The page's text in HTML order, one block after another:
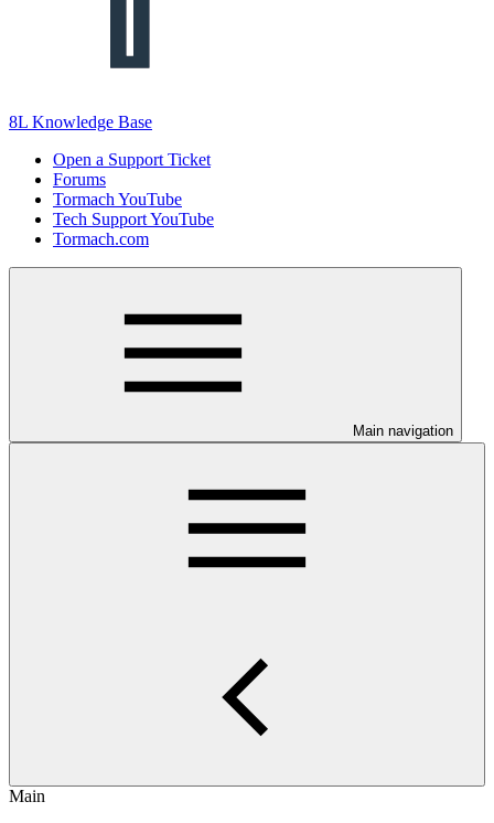
8L Knowledge Base
Open a Support Ticket
Forums
Tormach YouTube
Tech Support YouTube
Tormach.com
Main navigation
Main